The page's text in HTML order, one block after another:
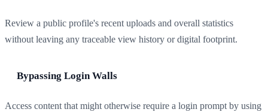
Review a public profile's recent uploads and overall statistics
without leaving any traceable view history or digital footprint.
Bypassing Login Walls
Access content that might otherwise require a login prompt by using